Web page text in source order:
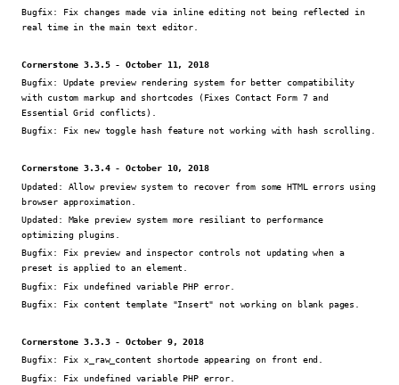
Bugfix:
Fix changes made via inline editing not being reflected in
real time in the main text editor.
Cornerstone 3.3.5 - October 11, 2018
Bugfix: Update preview rendering system for better compatibility
with custom markup and shortcodes (Fixes Contact Form 7 and
Essential Grid conflicts).
Bugfix:
Fix new toggle hash feature not working with hash scrolling.
Cornerstone 3.3.4 - October 10, 2018
Updated: Allow preview system to recover from some HTML errors using
browser approximation.
Updated: Make preview system more resiliant to performance
optimizing plugins.
Bugfix:
Fix preview and inspector controls not updating when a
preset is applied to an element.
Bugfix:
Fix undefined variable PHP error.
Bugfix:
Fix content template "Insert" not working on blank pages.
Cornerstone 3.3.3 - October 9, 2018
Bugfix:
Fix x_raw_content shortode appearing on front end.
Bugfix:
Fix undefined variable PHP error.